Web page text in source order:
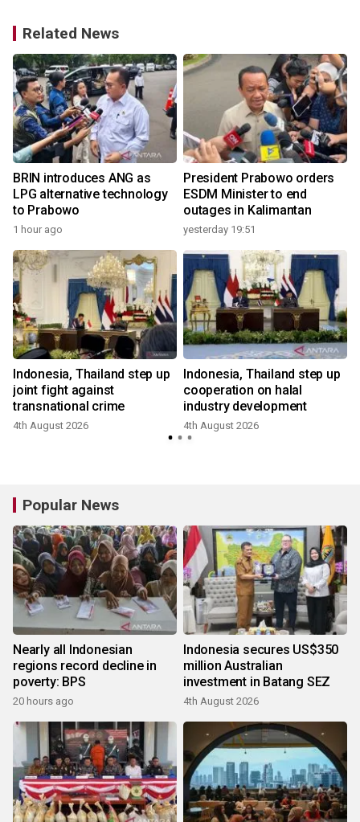
Related News
BRIN introduces ANG as
LPG alternative technology
to Prabowo
1 hour ago
President Prabowo orders
ESDM Minister to end
outages in Kalimantan
yesterday 19:51
Indonesia, Thailand step up
joint fight against
transnational crime
4th August 2026
Indonesia, Thailand step up
cooperation on halal
industry development
4th August 2026
Popular News
Nearly all Indonesian
regions record decline in
poverty: BPS
20 hours ago
Indonesia secures US$350
million Australian
investment in Batang SEZ
4th August 2026